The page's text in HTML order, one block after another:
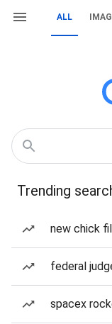
ALL
Trending
new chick
federal
spacex